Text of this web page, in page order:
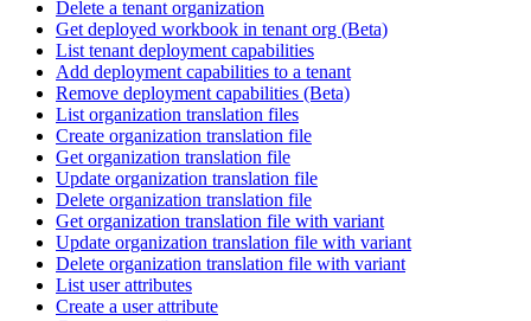
Delete a tenant organization
Get deployed workbook in tenant org (Beta)
List tenant deployment capabilities
Add deployment capabilities to a tenant
Remove deployment capabilities (Beta)
List organization translation files
Create organization translation file
Get organization translation file
Update organization translation file
Delete organization translation file
Get organization translation file with variant
Update organization translation file with variant
Delete organization translation file with variant
List user attributes
Create a user attribute